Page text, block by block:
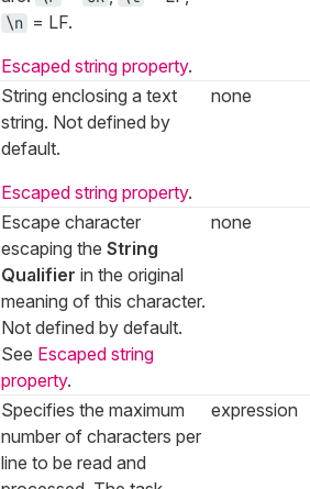
\n = LF.
Escaped string property.
String enclosing a text
string. Not defined by
default.
Escaped string property.
none
Escape character
escaping the String
Qualifier in the original
meaning of this character.
Not defined by default.
See Escaped string
property.
none
Specifies the maximum
number of characters per
line to be read and
expression